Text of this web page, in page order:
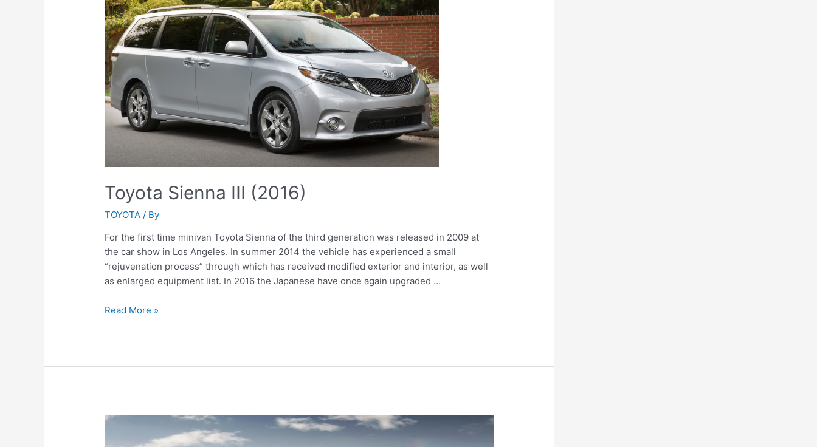
Toyota Sienna III (2016)
TOYOTA / By
For the first time minivan Toyota Sienna of the third generation was released in 2009 at
the car show in Los Angeles. In summer 2014 the vehicle has experienced a small
“rejuvenation process” through which has received modified exterior and interior, as well
as enlarged equipment list. In 2016 the Japanese have once again upgraded …
Toyota
Read More »